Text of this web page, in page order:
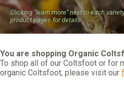
Clicking "learn more" next to each
product pages for details.
You are shopping Organic
To shop all of our Coltsfoot or for
organic Coltsfoot, please visit our